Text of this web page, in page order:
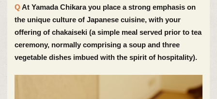
At Yamada Chikara you place a strong emphasis on
the unique culture of Japanese cuisine, with your
offering of chakaiseki (a simple meal served prior to tea
ceremony, normally comprising a soup and three
vegetable dishes imbued with the spirit of hospitality).